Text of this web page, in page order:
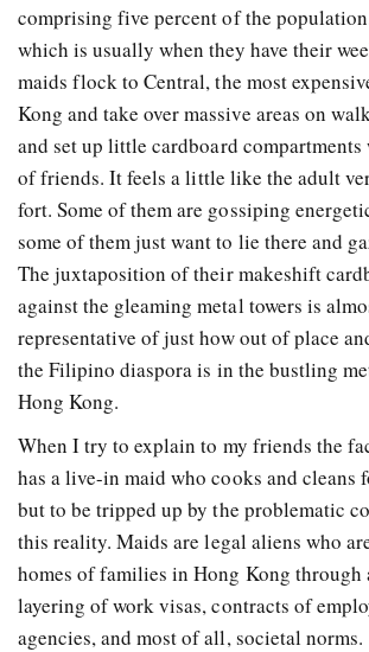
comprising five percent of the
which is usually when they have their
maids flock to Central, the most
Kong and take over massive areas on
and set up little cardboard
of friends. It feels a little like the adult
fort. Some of them are gossiping
some of them just want to lie there and
The juxtaposition of their makeshift
against the gleaming metal towers is
representative of just how out of place
the Filipino diaspora is in the bustling
Hong Kong.
When I try to explain to my friends the
has a live-in maid who cooks and cleans
but to be tripped up by the problematic
this reality. Maids are legal aliens who
homes of families in Hong Kong through
layering of work visas, contracts of
agencies, and most of all, societal